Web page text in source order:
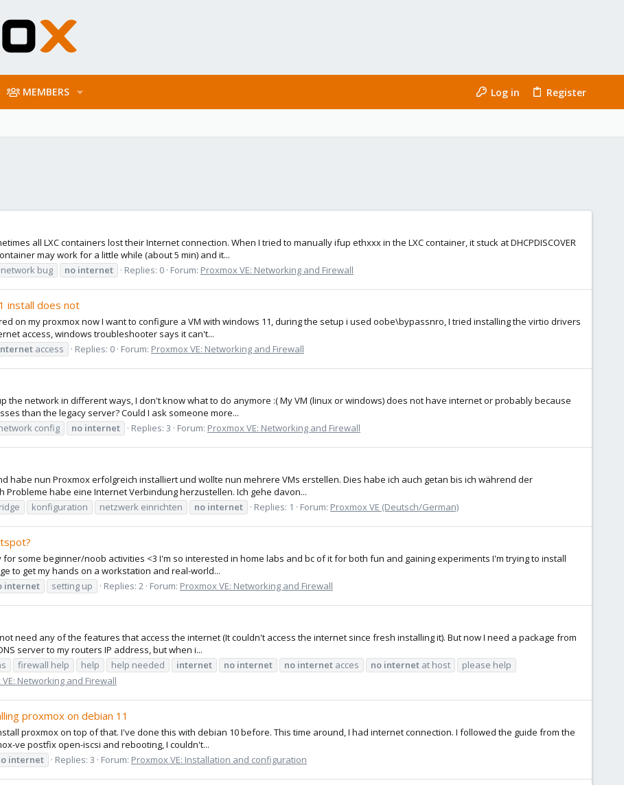
MEMBERS Log in Register
all LXC containers lost their Internet connection. When I tried to manually ifup ethxxx in the LXC container, it stuck at DHCPDISCOVER
may work for a little while (about 5 min) and it...
network bug no internet Replies: 0 Forum: Proxmox VE: Networking and Firewall
install does not
on my proxmox now I want to configure a VM with windows 11, during the setup i used oobe\bypassnro, I tried installing the virtio drivers
access, windows troubleshooter says it can't...
access Replies: 0 Forum: Proxmox VE: Networking and Firewall
the network in different ways, I don't know what to do anymore :( My VM (linux or windows) does not have internet or probably because
than the legacy server? Could I ask someone more...
config no internet Replies: 3 Forum: Proxmox VE: Networking and Firewall
habe nun Proxmox erfolgreich installiert und wollte nun mehrere VMs erstellen. Dies habe ich auch getan bis ich während der
habe eine Internet Verbindung herzustellen. Ich gehe davon...
konfiguration netzwerk einrichten no internet Replies: 1 Forum: Proxmox VE (Deutsch/German)
some beginner/noob activities <3 I'm so interested in home labs and bc of it for both fun and gaining experiments I'm trying to install
to get my hands on a workstation and real-world...
internet setting up Replies: 2 Forum: Proxmox VE: Networking and Firewall
need any of the features that access the internet (It couldn't access the internet since fresh installing it). But now I need a package from
server to my routers IP address, but when i...
firewall help help help needed internet no internet no internet acces no internet at host
please help
Networking and Firewall
proxmox on debian 11
proxmox on top of that. I've done this with debian 10 before. This time around, I had internet connection. I followed the guide from the
ve postfix open-iscsi and rebooting, I couldn't...
internet Replies: 3 Forum: Proxmox VE: Installation and configuration